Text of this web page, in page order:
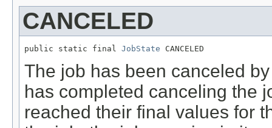
CANCELED
public static final JobState CANCELED
The job has been canceled
has completed canceling the
reached their final values for